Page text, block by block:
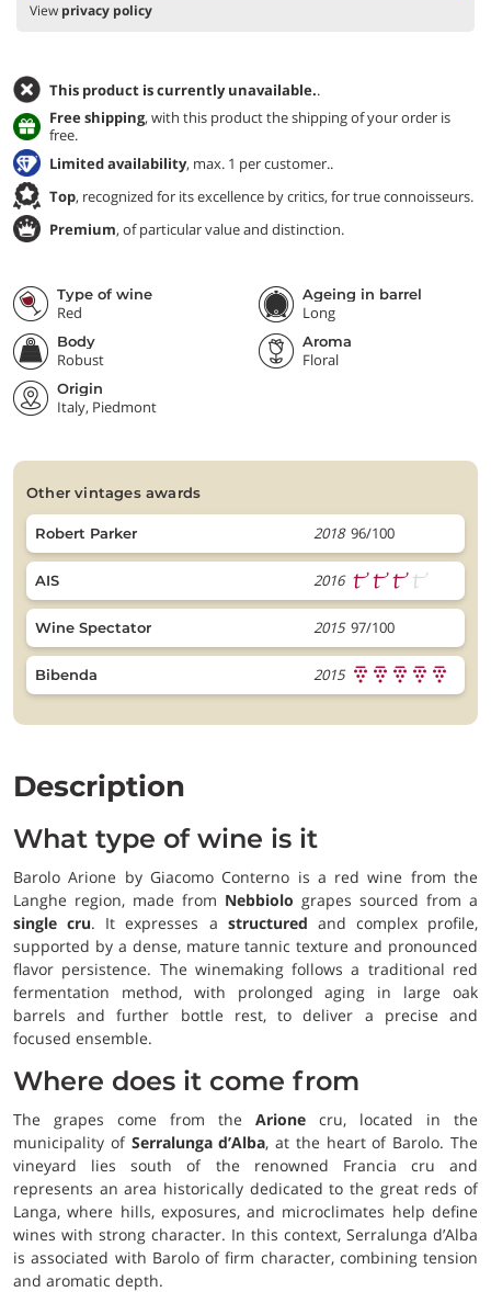
View privacy policy
This product is currently unavailable..
Free shipping, with this product the shipping of your order is
free.
Limited availability, max. 1 per customer..
Top, recognized for its excellence by critics, for true connoisseurs.
Premium, of particular value and distinction.
Type of wine
Red
Ageing in barrel
Long
Body
Robust
Aroma
Floral
Origin
Italy, Piedmont
other vintages awards
Robert Parker 2018 96/100
AIS 2016
Wine Spectator 2015 97/100
Bibenda 2015
Description
What type of wine is it
Barolo Arione by Giacomo Conterno is a red wine from the
Langhe region, made from Nebbiolo grapes sourced from a
single cru. It expresses a structured and complex profile,
supported by a dense, mature tannic texture and pronounced
flavor persistence. The winemaking follows a traditional red
fermentation method, with prolonged aging in large oak
barrels and further bottle rest, to deliver a precise and
focused ensemble.
Where does it come from
The grapes come from the Arione cru, located in the
municipality of Serralunga d’Alba, at the heart of Barolo. The
vineyard lies south of the renowned Francia cru and
represents an area historically dedicated to the great reds of
Langa, where hills, exposures, and microclimates help define
wines with strong character. In this context, Serralunga d’Alba
is associated with Barolo of firm character, combining tension
and aromatic depth.